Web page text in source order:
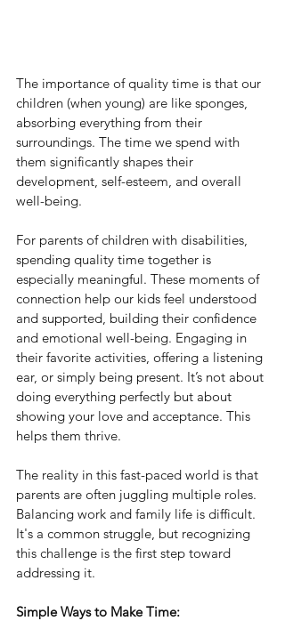
The importance of quality time is that our
children (when young) are like sponges,
absorbing everything from their
surroundings. The time we spend with
them significantly shapes their
development, self-esteem, and overall
well-being.
For parents of children with disabilities,
spending quality time together is
especially meaningful. These moments of
connection help our kids feel understood
and supported, building their confidence
and emotional well-being. Engaging in
their favorite activities, offering a listening
ear, or simply being present. It’s not about
doing everything perfectly but about
showing your love and acceptance. This
helps them thrive.
The reality in this fast-paced world is that
parents are often juggling multiple roles.
Balancing work and family life is difficult.
It's a common struggle, but recognizing
this challenge is the first step toward
addressing it.
Simple Ways to Make Time: